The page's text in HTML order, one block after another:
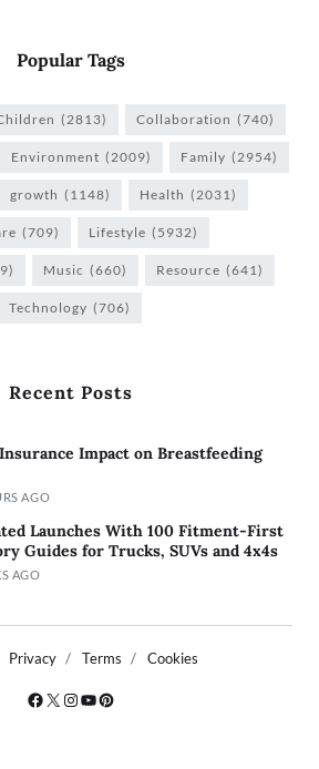
Popular Tags
(2813) Collaboration (740)
Environment (2009) Family (2954)
growth (1148) Health (2031)
(709) Lifestyle (5932)
Music (660) Resource (641)
Technology (706)
Recent Posts
Impact on Breastfeeding
AGO
Launches With 100 Fitment-First
Guides for Trucks, SUVs and 4x4s
AGO
Privacy Terms Cookies